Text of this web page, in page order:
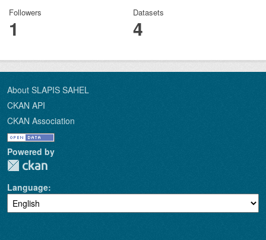
Followers
1
Datasets
4
About SLAPIS SAHEL
CKAN API
CKAN Association
Powered by
Language